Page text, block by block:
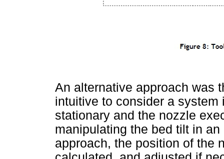
An alternative approach was
intuitive to consider a
stationary and the nozzle
manipulating the bed tilt in
approach, the position of the